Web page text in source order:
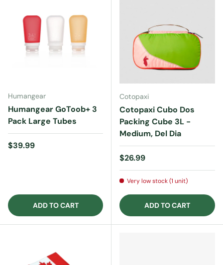
Humangear
Humangear GoToob+ 3
Pack Large Tubes
Regular price
$39.99
ADD TO CART
Cotopaxi
Cotopaxi Cubo Dos
Packing Cube 3L -
Medium, Del Dia
Regular price
$26.99
Very low stock (1 unit)
ADD TO CART